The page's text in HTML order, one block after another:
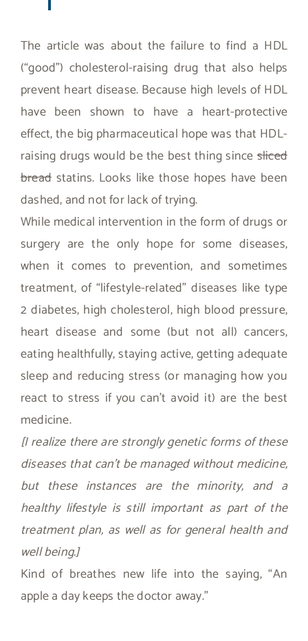
The article was about the failure to find a HDL
(“good”) cholesterol-raising drug that also helps
prevent heart disease. Because high levels of HDL
have been shown to have a heart-protective
effect, the big pharmaceutical hope was that HDL-
raising drugs would be the best thing sincesliced
bread statins. Looks like those hopes have been
dashed, and not for lack of trying.
While medical intervention in the form of drugs or
surgery are the only hope for some diseases,
when it comes to prevention, and sometimes
treatment, of “lifestyle-related” diseases like type
2 diabetes, high cholesterol, high blood pressure,
heart disease and some (but not all) cancers,
eating healthfully, staying active, getting adequate
sleep and reducing stress (or managing how you
react to stress if you can’t avoid it) are the best
medicine.
[I realize there are strongly genetic forms of these
diseases that can’t be managed without medicine,
but these instances are the minority, and a
healthy lifestyle is still important as part of the
treatment plan, as well as for general health and
well being.]
Kind of breathes new life into the saying, “An
apple a day keeps the doctor away.”